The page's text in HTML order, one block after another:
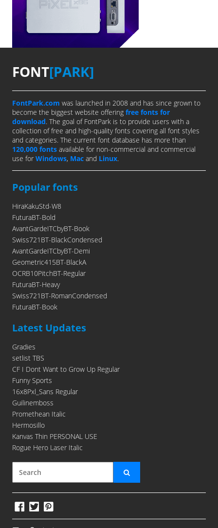
FONT[PARK]
FontPark.com was launched in 2008 and has since grown to
become the biggest website offering free fonts for
download. The goal of FontPark is to provide users with a
collection of free and high-quality fonts covering all font styles
and categories. The current font database has more than
120,000 fonts available for non-commercial and commercial
use for Windows, Mac and Linux.
Popular fonts
HiraKakuStd-W8
FuturaBT-Bold
AvantGardeITCbyBT-Book
Swiss721BT-BlackCondensed
AvantGardeITCbyBT-Demi
Geometric415BT-BlackA
OCRB10PitchBT-Regular
FuturaBT-Heavy
Swiss721BT-RomanCondensed
FuturaBT-Book
Latest Updates
Gradies
setlist TBS
CF I Dont Want to Grow Up Regular
Funny Sports
16x8Pxl_Sans Regular
Guilinemboss
Promethean Italic
Hermosillo
Kanvas Thin PERSONAL USE
Rogue Hero Laser Italic